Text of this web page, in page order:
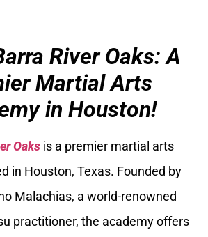
River Oaks: A
Martial Arts
in Houston!
Oaks is a premier martial arts
in Houston, Texas. Founded by
Malachias, a world-renowned
practitioner, the academy offers